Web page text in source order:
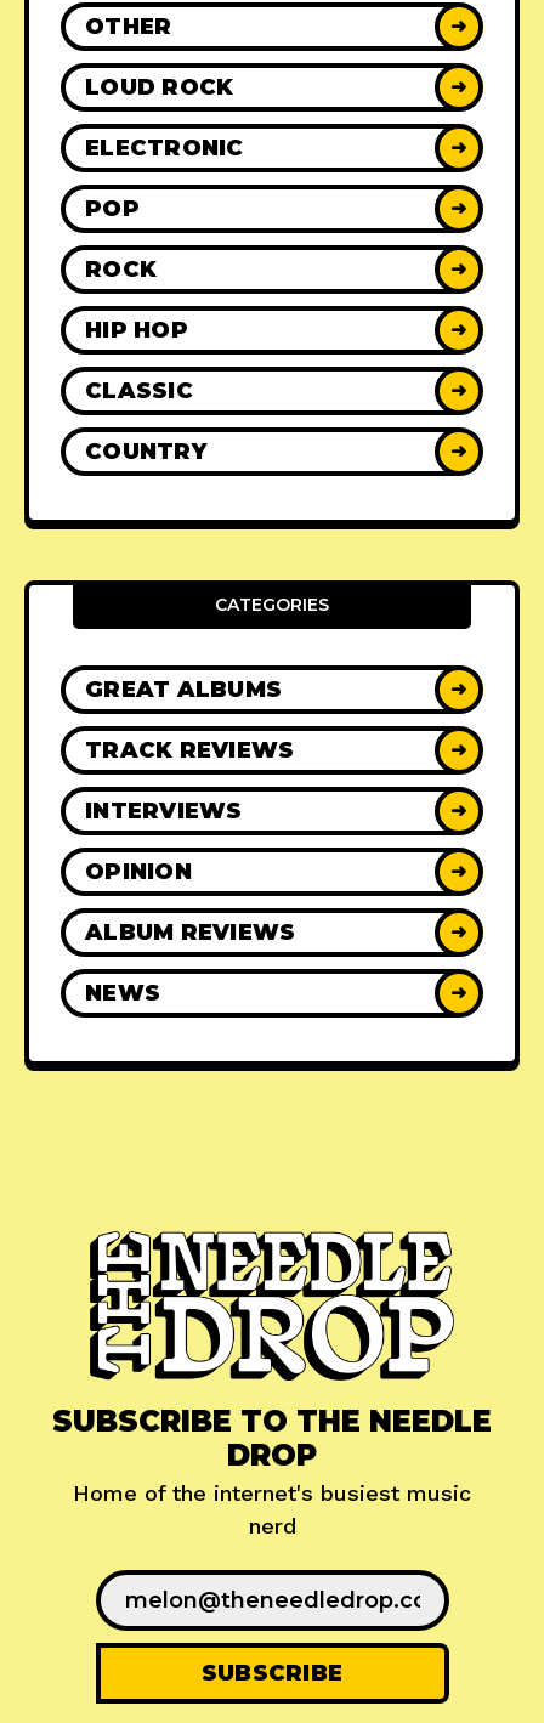
OTHER ➜
LOUD ROCK ➜
ELECTRONIC ➜
POP ➜
ROCK ➜
HIP HOP ➜
CLASSIC ➜
COUNTRY ➜
CATEGORIES
GREAT ALBUMS ➜
TRACK REVIEWS ➜
INTERVIEWS ➜
OPINION ➜
ALBUM REVIEWS ➜
NEWS ➜
SUBSCRIBE TO THE NEEDLE
DROP
Home of the internet's busiest music
nerd